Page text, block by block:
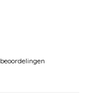
beoordelingen